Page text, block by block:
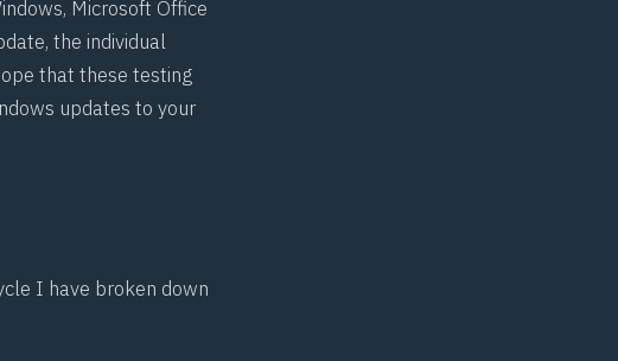
Microsoft Office
the individual
that these testing
updates to your
I have broken down